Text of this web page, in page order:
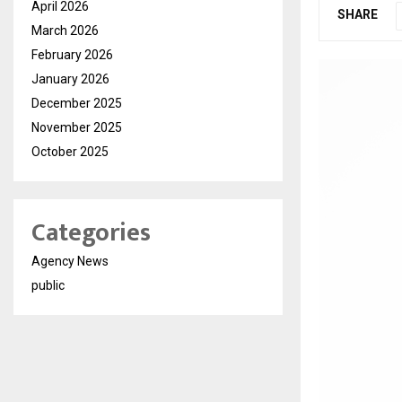
SHARE
April 2026
March 2026
February 2026
January 2026
December 2025
November 2025
October 2025
Categories
Agency News
public